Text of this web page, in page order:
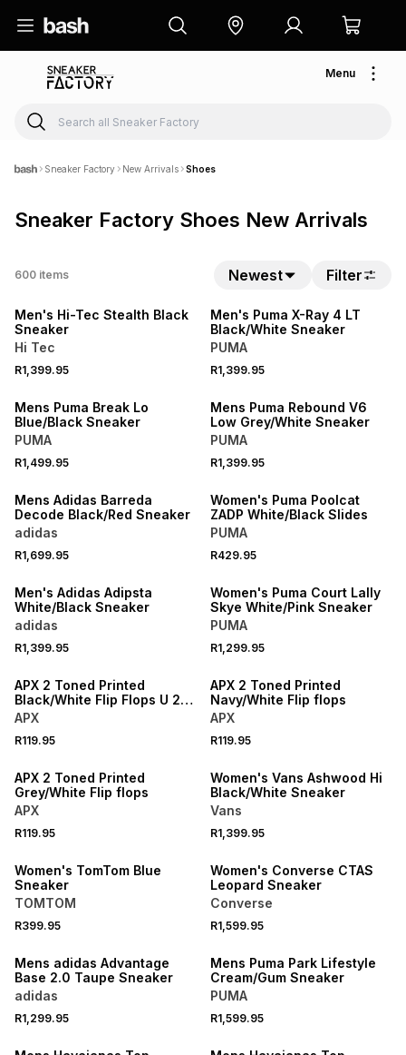
Menu
Sneaker Factory New Arrivals Shoes
Sneaker Factory Shoes New Arrivals
600 items Newest Filter
Men's Hi-Tec Stealth Black
Sneaker
Hi Tec
R1,399.95
Men's Puma X-Ray 4 LT
Black/White Sneaker
PUMA
R1,399.95
NEW
Mens Puma Break Lo
Blue/Black Sneaker
PUMA
R1,499.95
NEW
Mens Puma Rebound V6
Low Grey/White Sneaker
PUMA
R1,399.95
NEW
Mens Adidas Barreda
Decode Black/Red Sneaker
adidas
R1,699.95
NEW
Women's Puma Poolcat
ZADP White/Black Slides
PUMA
R429.95
NEW
Men's Adidas Adipsta
White/Black Sneaker
adidas
R1,399.95
Women's Puma Court Lally
Skye White/Pink Sneaker
PUMA
R1,299.95
LOCALLY MADE
APX 2 Toned Printed
Black/White Flip Flops U 2
TONED PRINTED FLIP FLOP -
APX
R119.95
LOCALLY MADE
APX 2 Toned Printed
Navy/White Flip flops
APX
R119.95
APX 2 Toned Printed
Grey/White Flip flops
APX
R119.95
Women's Vans Ashwood Hi
Black/White Sneaker
Vans
R1,399.95
Women's TomTom Blue
Sneaker
TOMTOM
R399.95
NEW
Women's Converse CTAS
Leopard Sneaker
Converse
R1,599.95
Mens adidas Advantage
Base 2.0 Taupe Sneaker
adidas
R1,299.95
NEW
Mens Puma Park Lifestyle
Cream/Gum Sneaker
PUMA
R1,599.95
NEW NEW